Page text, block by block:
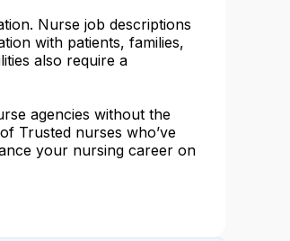
Nurse job descriptions
with patients, families,
also require a
agencies without the
Trusted nurses who’ve
your nursing career on